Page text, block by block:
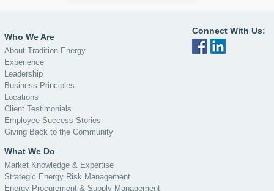
Who We Are
About Tradition Energy
Experience
Leadership
Business Principles
Locations
Client Testimonials
Employee Success Stories
Giving Back to the Community
What We Do
Market Knowledge & Expertise
Strategic Energy Risk Management
Energy Procurement & Supply Management
Connect With Us: